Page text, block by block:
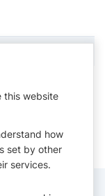
Statement
this website
how
set by other
services.